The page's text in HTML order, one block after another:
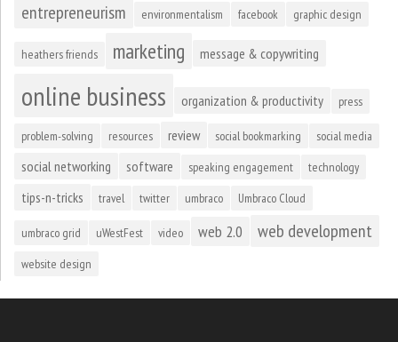
entrepreneurism environmentalism facebook graphic design
heathers friends marketing message & copywriting
online business organization & productivity press
problem-solving resources review social bookmarking social media
social networking software speaking engagement technology
tips-n-tricks travel twitter umbraco Umbraco Cloud
umbraco grid uWestFest video web 2.0 web development
website design